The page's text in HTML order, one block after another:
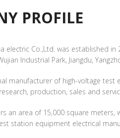
PROFILE​​​​​​​
electric Co.,Ltd. was established in
Industrial Park, Jiangdu,
manufacturer of high-voltage test
production, sales and
an area of 15,000 square meters,
station equipment electrical